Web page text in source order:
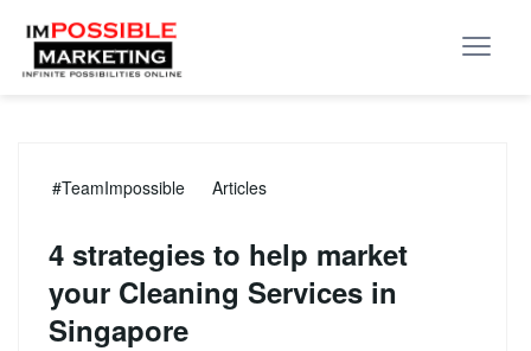
#TeamImpossible Articles
4 strategies to help market
your Cleaning Services in
Singapore